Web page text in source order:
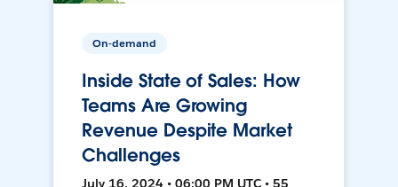
On-demand
Inside State of Sales: How
Teams Are Growing
Revenue Despite Market
Challenges
July 16, 2024 • 06:00 PM UTC • 55